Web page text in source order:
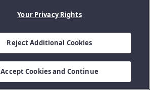
Your Privacy Rights
Reject Additional Cookies
Accept Cookies and Continue